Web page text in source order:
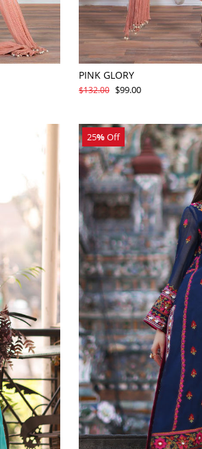
PINK GLORY
$132.00 $99.00
25%Off